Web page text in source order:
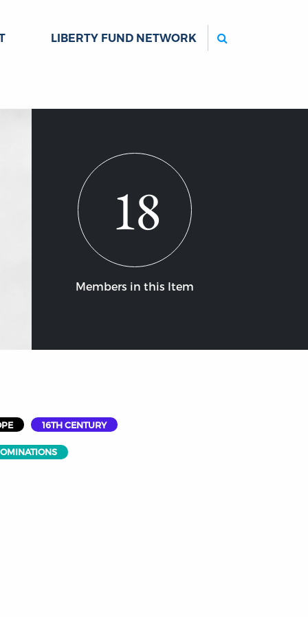
LIBERTY FUND NETWORK
18
Members in this Item
16TH CENTURY